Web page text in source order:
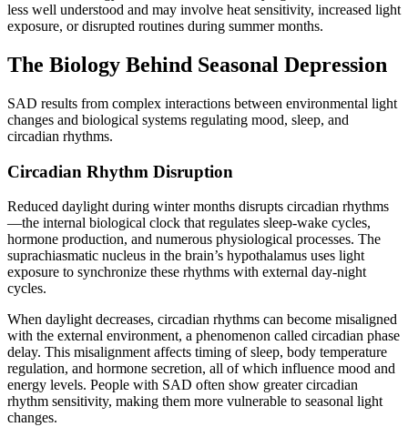
less well understood and may involve heat sensitivity, increased light
exposure, or disrupted routines during summer months.
The Biology Behind Seasonal Depression
SAD results from complex interactions between environmental light
changes and biological systems regulating mood, sleep, and
circadian rhythms.
Circadian Rhythm Disruption
Reduced daylight during winter months disrupts circadian rhythms
—the internal biological clock that regulates sleep-wake cycles,
hormone production, and numerous physiological processes. The
suprachiasmatic nucleus in the brain’s hypothalamus uses light
exposure to synchronize these rhythms with external day-night
cycles.
When daylight decreases, circadian rhythms can become misaligned
with the external environment, a phenomenon called circadian phase
delay. This misalignment affects timing of sleep, body temperature
regulation, and hormone secretion, all of which influence mood and
energy levels. People with SAD often show greater circadian
rhythm sensitivity, making them more vulnerable to seasonal light
changes.